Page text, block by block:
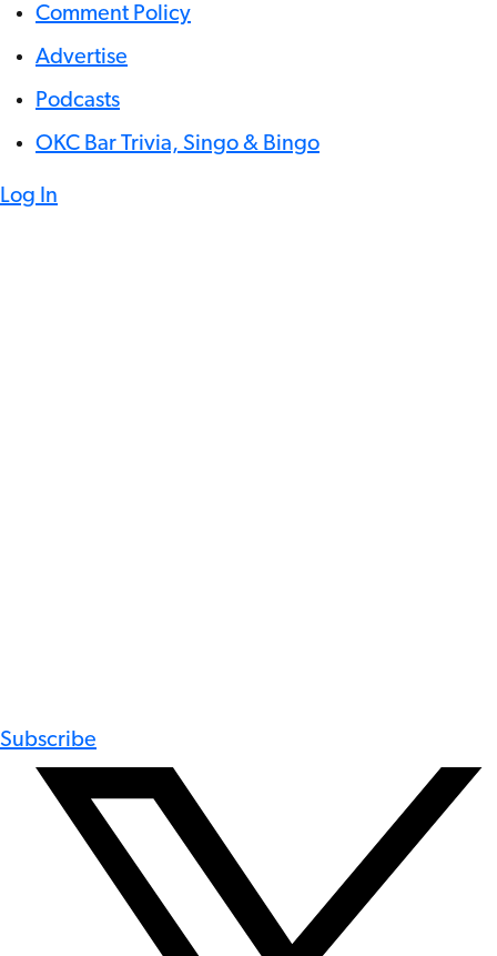
Comment Policy
Advertise
Podcasts
OKC Bar Trivia, Singo & Bingo
Log In
Subscribe